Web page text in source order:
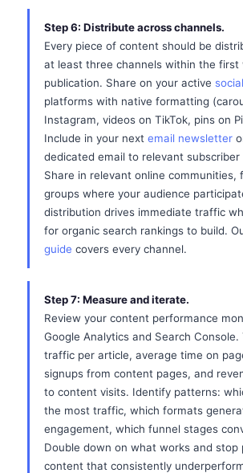
Step 6: Distribute across channels.
Every piece of content should be
at least three channels within the first
publication. Share on your active
platforms with native formatting
Instagram, videos on TikTok, pins on
Include in your next email newsletter
dedicated email to relevant subscriber
Share in relevant online communities,
groups where your audience
distribution drives immediate traffic
for organic search rankings to build.
guide covers every channel.
Step 7: Measure and iterate.
Review your content performance
Google Analytics and Search Console.
traffic per article, average time on
signups from content pages, and
to content visits. Identify patterns:
the most traffic, which formats
engagement, which funnel stages
Double down on what works and stop
content that consistently